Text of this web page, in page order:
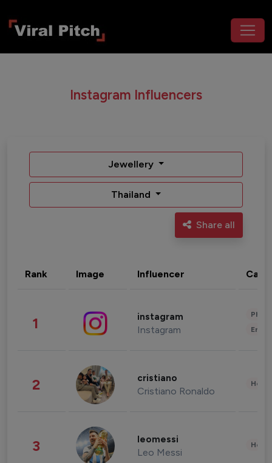
Instagram Influencers
Jewellery
Thailand
Share all
Rank Image Influencer
1 instagram
Instagram
2 cristiano
Cristiano Ronaldo
3 leomessi
Leo Messi